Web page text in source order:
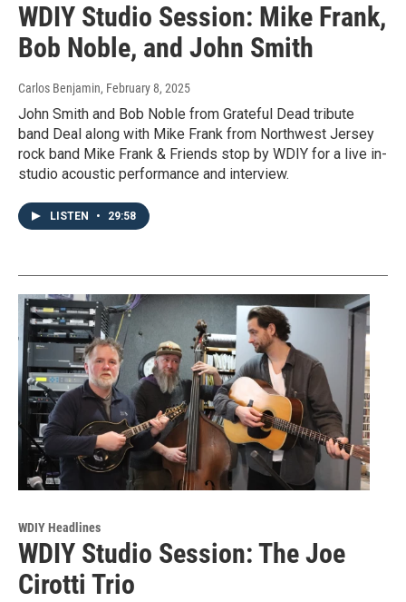
WDIY Studio Session: Mike Frank,
Bob Noble, and John Smith
Carlos Benjamin, February 8, 2025
John Smith and Bob Noble from Grateful Dead tribute
band Deal along with Mike Frank from Northwest Jersey
rock band Mike Frank & Friends stop by WDIY for a live in-
studio acoustic performance and interview.
LISTEN • 29:58
WDIY Headlines
WDIY Studio Session: The Joe
Cirotti Trio